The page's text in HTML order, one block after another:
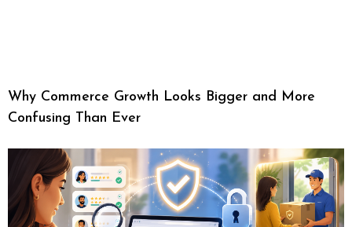
Why Commerce Growth Looks Bigger and More
Confusing Than Ever